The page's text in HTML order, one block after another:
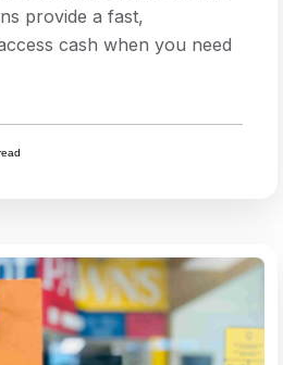
provide a fast,
cash when you need